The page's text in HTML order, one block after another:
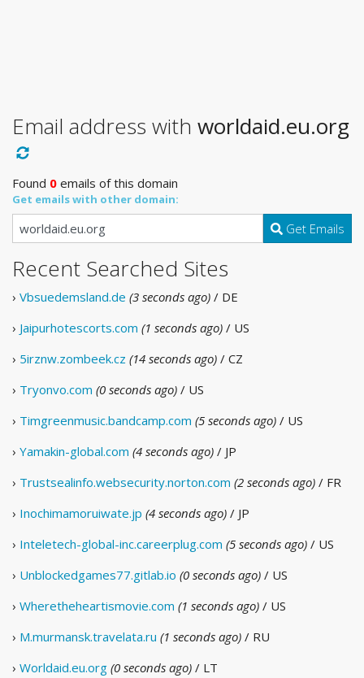
Email address with worldaid.eu.org
Found 0 emails of this domain
Get emails with other domain:
Get Emails
Recent Searched Sites
› Vbsuedemsland.de (3 seconds ago) / DE
› Jaipurhotescorts.com (1 seconds ago) / US
› 5irznw.zombeek.cz (14 seconds ago) / CZ
› Tryonvo.com (0 seconds ago) / US
› Timgreenmusic.bandcamp.com (5 seconds ago) / US
› Yamakin-global.com (4 seconds ago) / JP
› Trustsealinfo.websecurity.norton.com (2 seconds ago) / FR
› Inochimamoruiwate.jp (4 seconds ago) / JP
› Inteletech-global-inc.careerplug.com (5 seconds ago) / US
› Unblockedgames77.gitlab.io (0 seconds ago) / US
› Wheretheheartismovie.com (1 seconds ago) / US
› M.murmansk.travelata.ru (1 seconds ago) / RU
› Worldaid.eu.org (0 seconds ago) / LT